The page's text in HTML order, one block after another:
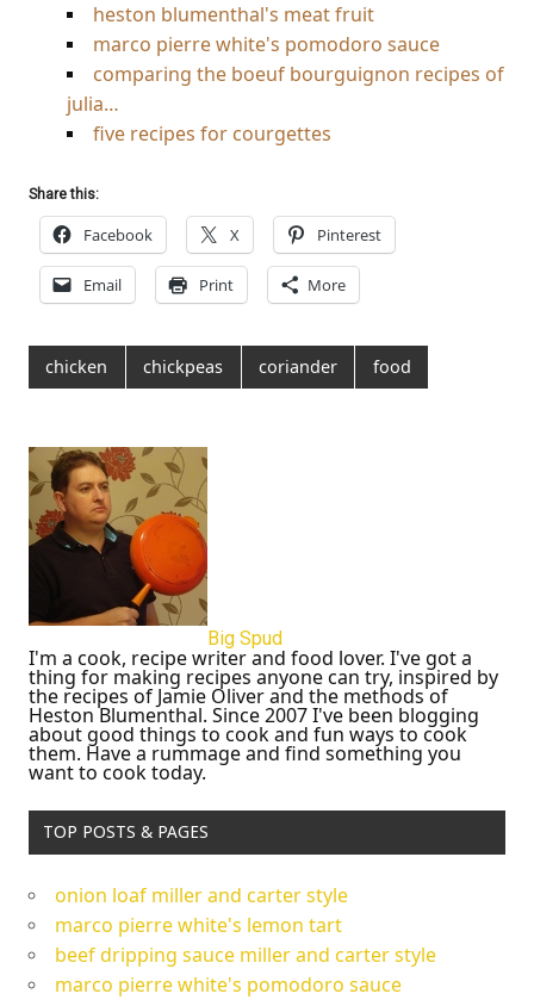
heston blumenthal's meat fruit
marco pierre white's pomodoro sauce
comparing the boeuf bourguignon recipes of
julia…
five recipes for courgettes
Share this:
Facebook X Pinterest
Email Print More
chicken chickpeas coriander food
Big Spud
I'm a cook, recipe writer and food lover. I've got a
thing for making recipes anyone can try, inspired by
the recipes of Jamie Oliver and the methods of
Heston Blumenthal. Since 2007 I've been blogging
about good things to cook and fun ways to cook
them. Have a rummage and find something you
want to cook today.
TOP POSTS & PAGES
onion loaf miller and carter style
marco pierre white's lemon tart
beef dripping sauce miller and carter style
marco pierre white's pomodoro sauce